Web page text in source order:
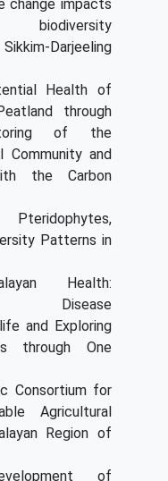
change impacts
Darjeeling
Health of
through
of the
Community and
the Carbon
Patterns in
Health:
Disease
and Exploring
through One
Consortium for
Agricultural
Region of
of